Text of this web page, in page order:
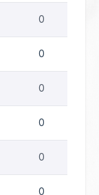
0
0
0
0
0
0